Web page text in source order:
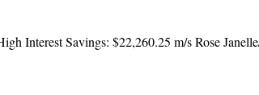
Interest Savings: $22,260.25 m/s Rose